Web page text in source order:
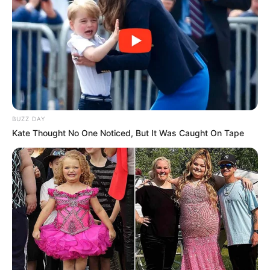
WhatsApp!
Fique informado em tempo real sobre as principais
notícias de Paraguaçu Paulista e região
Clique aqui para entrar no grupo
BUZZ DAY
Kate Thought No One Noticed, But It Was Caught On Tape